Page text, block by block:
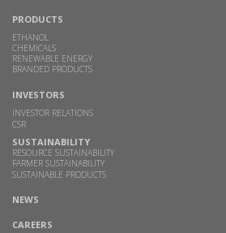
PRODUCTS
ETHANOL
CHEMICALS
RENEWABLE ENERGY
BRANDED PRODUCTS
INVESTORS
INVESTOR RELATIONS
CSR
SUSTAINABILITY
RESOURCE SUSTAINABILITY
FARMER SUSTAINABILITY
SUSTAINABLE PRODUCTS
NEWS
CAREERS